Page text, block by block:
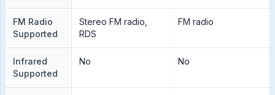
FM Radio
Supported
Stereo FM radio,
RDS
FM radio
Infrared
Supported
No No